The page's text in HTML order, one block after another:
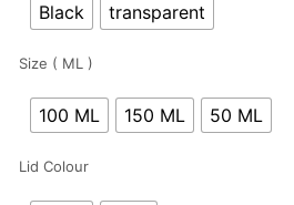
Black transparent
Size ( ML )
100 ML 150 ML 50 ML
Lid Colour